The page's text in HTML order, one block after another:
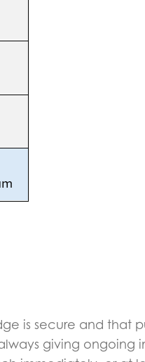
is secure and that
giving